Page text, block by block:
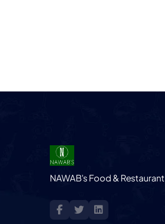
NAWAB's Food & Restaurant